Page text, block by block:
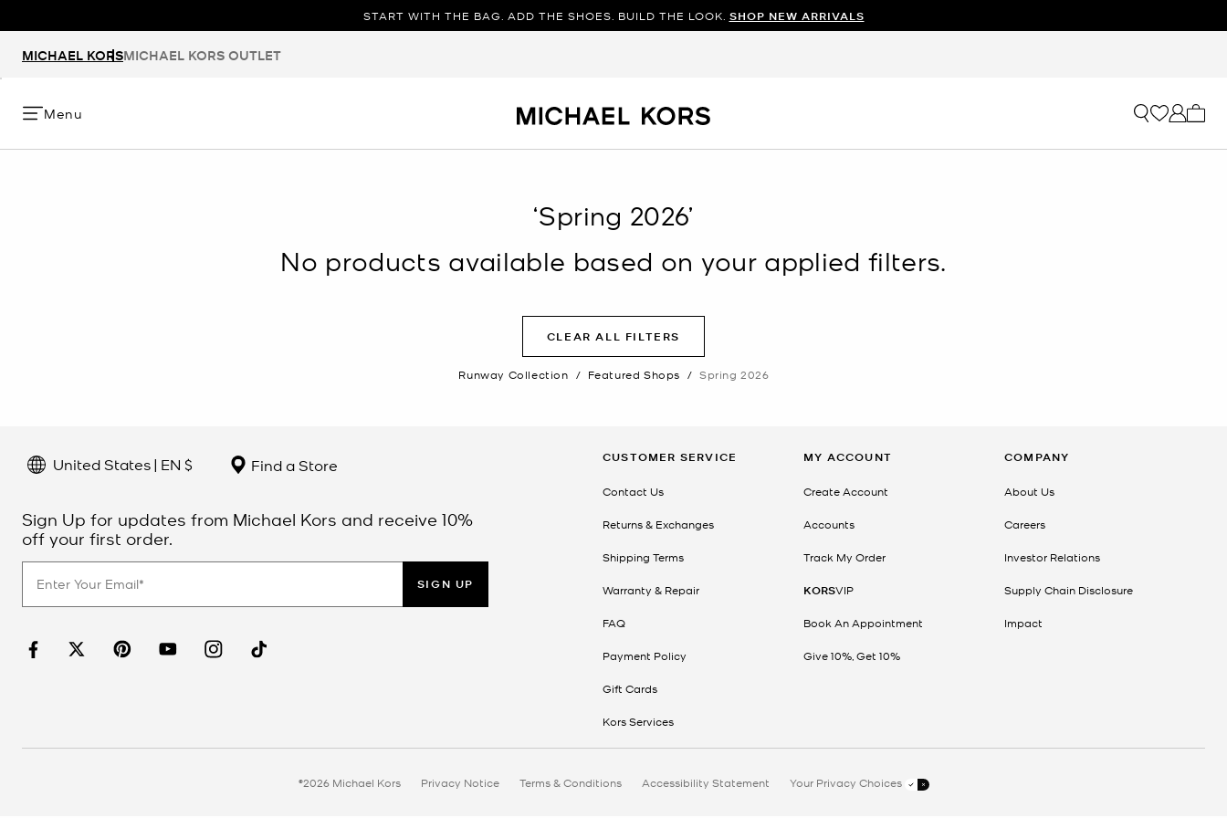
START WITH THE BAG. ADD THE SHOES. BUILD THE LOOK. SHOP NEW ARRIVALS
MICHAEL KORSMICHAEL KORS OUTLET
Menu
‘Spring 2026’
No products available based on your applied filters.
CLEAR ALL FILTERS
Runway Collection / Featured Shops / Spring 2026
United States | EN $ Find a Store
Sign Up for updates from Michael Kors and receive 10%
off your first order.
SIGN UP
CUSTOMER SERVICE
Contact Us
Returns & Exchanges
Shipping Terms
Warranty & Repair
FAQ
Payment Policy
Gift Cards
Kors Services
MY ACCOUNT
Create Account
Accounts
Track My Order
KORSVIP
Book An Appointment
Give 10%, Get 10%
COMPANY
About Us
Careers
Investor Relations
Supply Chain Disclosure
Impact
©2026 Michael Kors Privacy Notice Terms & Conditions Accessibility Statement Your Privacy Choices